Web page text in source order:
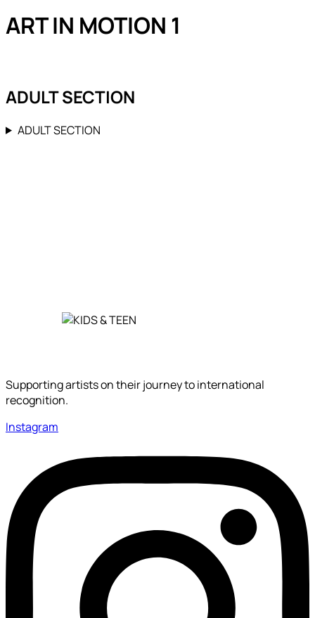
ART IN MOTION 1
ADULT SECTION
ADULT SECTION
Supporting artists on their journey to international
recognition.
Instagram